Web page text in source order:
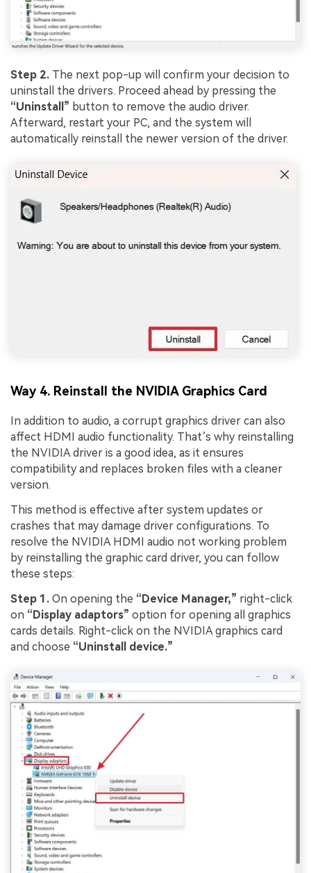
Step 2. The next pop-up will confirm your decision to
uninstall the drivers. Proceed ahead by pressing the
“Uninstall” button to remove the audio driver.
Afterward, restart your PC, and the system will
automatically reinstall the newer version of the driver.
Way 4. Reinstall the NVIDIA Graphics Card
In addition to audio, a corrupt graphics driver can also
affect HDMI audio functionality. That’s why reinstalling
the NVIDIA driver is a good idea, as it ensures
compatibility and replaces broken files with a cleaner
version.
This method is effective after system updates or
crashes that may damage driver configurations. To
resolve the NVIDIA HDMI audio not working problem
by reinstalling the graphic card driver, you can follow
these steps:
Step 1. On opening the “Device Manager,” right-click
on “Display adaptors” option for opening all graphics
cards details. Right-click on the NVIDIA graphics card
and choose “Uninstall device.”